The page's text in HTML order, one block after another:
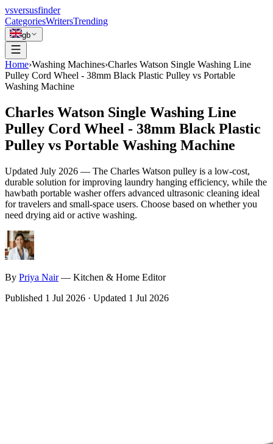
vsversusfinder
CategoriesWritersTrending
gb
Home›Washing Machines›Charles Watson Single Washing Line
Pulley Cord Wheel - 38mm Black Plastic Pulley vs Portable
Washing Machine
Charles Watson Single Washing Line
Pulley Cord Wheel - 38mm Black Plastic
Pulley vs Portable Washing Machine
Updated July 2026 — The Charles Watson pulley is a low-cost,
durable solution for improving laundry hanging efficiency, while the
hawbath portable washer offers advanced ultrasonic cleaning ideal
for travelers and small-space users. Choose based on whether you
need drying aid or active washing.
By Priya Nair — Kitchen & Home Editor
Published 1 Jul 2026 · Updated 1 Jul 2026